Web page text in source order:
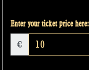
Enter your ticket price here:
€